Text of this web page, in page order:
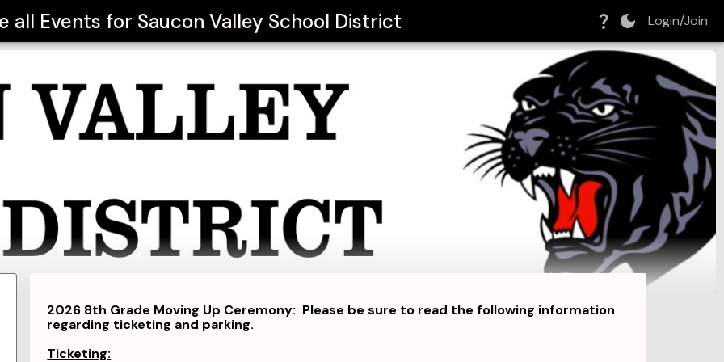
all Events for Saucon Valley School District Login/Join
2026 8th Grade Moving Up Ceremony: Please be sure to read the following information
regarding ticketing and parking.
Ticketing: